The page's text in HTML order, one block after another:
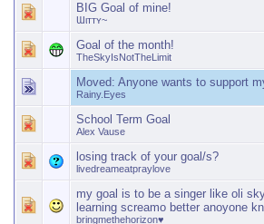
BIG Goal of mine!
Ɯιттʏ~
Goal of the month!
TheSkyIsNotTheLimit
Moved: Anyone wants to support
Rainy.Eyes
School Term Goal
Alex Vause
losing track of your goal/s?
livedreameatpraylove
my goal is to be a singer like oli
learning screamo better anoyone
bringmethehorizon♥